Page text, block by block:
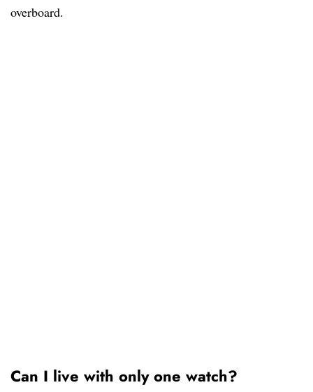
overboard.
Can I live with only one watch?